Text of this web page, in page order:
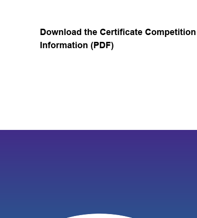
Download the Certificate Competition
Information (PDF)